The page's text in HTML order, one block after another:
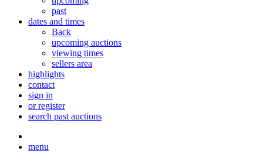
past
dates and times
Back
upcoming auctions
viewing times
sellers area
highlights
contact
sign in
or register
search past auctions
menu